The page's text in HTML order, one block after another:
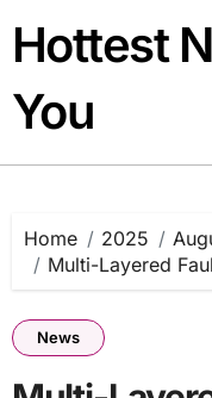
content
Hottest
You
Home 2025
Multi-Layered
News